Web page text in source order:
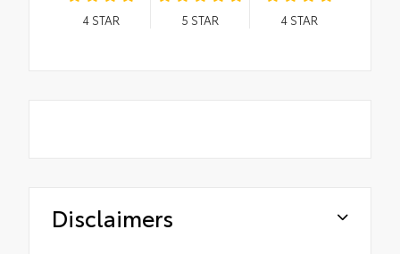
4STAR 5 STAR 4STAR
Disclaimers